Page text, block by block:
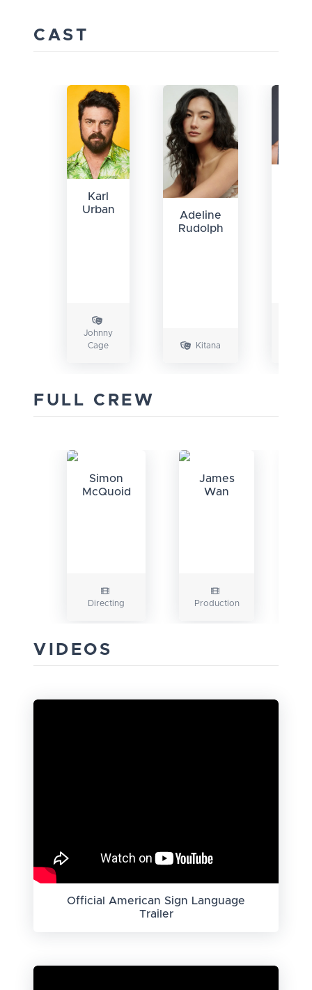
CAST
Karl
Urban
Johnny
Cage
Adeline
Rudolph
Kitana
FULL CREW
Simon
McQuoid
Directing
James
Wan
Production
VIDEOS
Official American Sign Language
Trailer